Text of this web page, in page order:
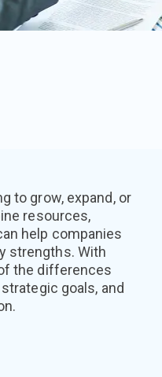
to grow, expand, or
resources,
help companies
strengths. With
the differences
goals, and